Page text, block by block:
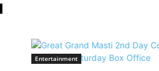
Entertainment